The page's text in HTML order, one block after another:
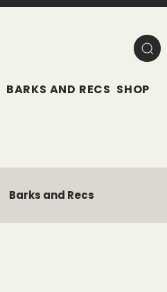
BARKS AND RECS SHOP
Barks and Recs